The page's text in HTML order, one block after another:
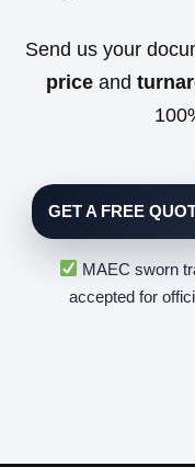
Send us your
priceand
GET A FREE
MAEC sworn
accepted for